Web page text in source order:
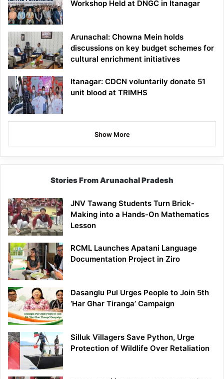
Workshop Held at DNGC in Itanagar
Arunachal: Chowna Mein holds
discussions on key budget schemes for
cultural enrichment initiatives
Itanagar: CDCN voluntarily donate 51
unit blood at TRIMHS
Show More
Stories From Arunachal Pradesh
JNV Tawang Students Turn Brick-
Making into a Hands-On Mathematics
Lesson
RCML Launches Apatani Language
Documentation Project in Ziro
Dasanglu Pul Urges People to Join 5th
‘Har Ghar Tiranga’ Campaign
Silluk Villagers Save Python, Urge
Protection of Wildlife Over Retaliation